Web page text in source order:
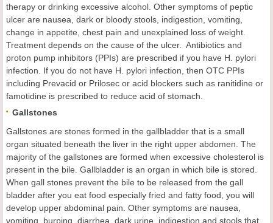
therapy or drinking excessive alcohol. Other symptoms of peptic
ulcer are nausea, dark or bloody stools, indigestion, vomiting,
change in appetite, chest pain and unexplained loss of weight.
Treatment depends on the cause of the ulcer. Antibiotics and
proton pump inhibitors (PPIs) are prescribed if you have H. pylori
infection. If you do not have H. pylori infection, then OTC PPIs
including Prevacid or Prilosec or acid blockers such as ranitidine or
famotidine is prescribed to reduce acid of stomach.
Gallstones
Gallstones are stones formed in the gallbladder that is a small
organ situated beneath the liver in the right upper abdomen. The
majority of the gallstones are formed when excessive cholesterol is
present in the bile. Gallbladder is an organ in which bile is stored.
When gall stones prevent the bile to be released from the gall
bladder after you eat food especially fried and fatty food, you will
develop upper abdominal pain. Other symptoms are nausea,
vomiting, burping, diarrhea, dark urine, indigestion and stools that